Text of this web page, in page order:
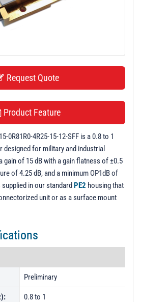
Request Quote
Product Feature
0R81R0-4R25-15-12-SFF is a 0.8 to 1
designed for military and industrial
of 15 dB with a gain flatness of ±0.5
of 4.25 dB, and a minimum OP1dB of
in our standard PE2 housing that
unit or as a surface mount
Preliminary
0.8 to 1